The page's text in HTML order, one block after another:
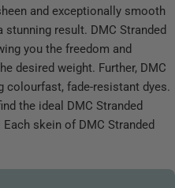
and exceptionally smooth
result. DMC Stranded
you the freedom and
desired weight. Further, DMC
colourfast, fade-resistant dyes.
the ideal DMC Stranded
skein of DMC Stranded